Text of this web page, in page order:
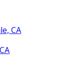
CA